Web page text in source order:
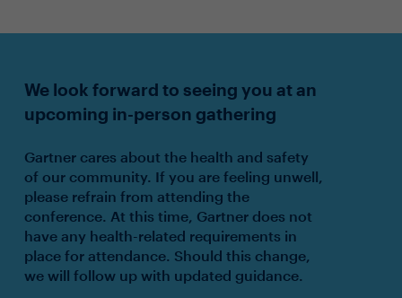
We look forward to seeing you at an
upcoming in-person gathering
Gartner cares about the health and safety
of our community. If you are feeling unwell,
please refrain from attending the
conference. At this time, Gartner does not
have any health-related requirements in
place for attendance. Should this change,
we will follow up with updated guidance.